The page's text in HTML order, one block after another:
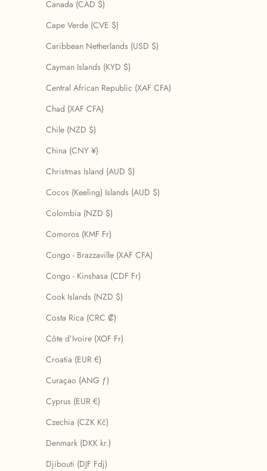
Canada (CAD $)
Cape Verde (CVE $)
Caribbean Netherlands (USD $)
Cayman Islands (KYD $)
Central African Republic (XAF CFA)
Chad (XAF CFA)
Chile (NZD $)
China (CNY ¥)
Christmas Island (AUD $)
Cocos (Keeling) Islands (AUD $)
Colombia (NZD $)
Comoros (KMF Fr)
Congo - Brazzaville (XAF CFA)
Congo - Kinshasa (CDF Fr)
Cook Islands (NZD $)
Costa Rica (CRC ₡)
Côte d’Ivoire (XOF Fr)
Croatia (EUR €)
Curaçao (ANG ƒ)
Cyprus (EUR €)
Czechia (CZK Kč)
Denmark (DKK kr.)
Djibouti (DJF Fdj)